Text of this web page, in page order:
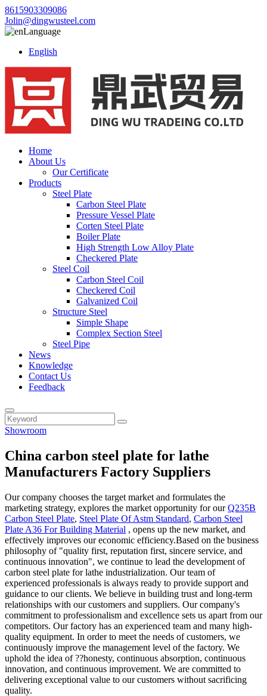
8615903309086
Jolin@dingwusteel.com
Language
English
Home
About Us
Our Certificate
Products
Steel Plate
Carbon Steel Plate
Pressure Vessel Plate
Corten Steel Plate
Boiler Plate
High Strength Low Alloy Plate
Checkered Plate
Steel Coil
Carbon Steel Coil
Checkered Coil
Galvanized Coil
Structure Steel
Simple Shape
Complex Section Steel
Steel Pipe
News
Knowledge
Contact Us
Feedback
Showroom
China carbon steel plate for lathe
Manufacturers Factory Suppliers
Our company chooses the target market and formulates the
marketing strategy, explores the market opportunity for ourQ235B
Carbon Steel Plate, Steel Plate Of Astm Standard, Carbon Steel
Plate A36 For Building Material , opens up the new market, and
effectively improves our economic efficiency.Based on the business
philosophy of "quality first, reputation first, sincere service, and
continuous innovation", we continue to lead the development of
carbon steel plate for lathe industrialization. Our team of
experienced professionals is always ready to provide support and
guidance to our clients. We believe in building trust and long-term
relationships with our customers and suppliers. Our company's
commitment to professionalism and excellence sets us apart from our
competitors. Our factory has an experienced team and many high-
quality equipment. In order to meet the needs of customers, we
continuously improve the management level of the factory. We
uphold the idea of ??honesty, continuous absorption, continuous
innovation, and continuous improvement. We are committed to
delivering exceptional value to our customers without sacrificing
quality.